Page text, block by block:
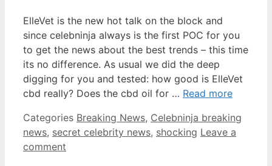
ElleVet is the new hot talk on the block and
since celebninja always is the first POC for you
to get the news about the best trends – this time
its no difference. As usual we did the deep
digging for you and tested: how good is ElleVet
cbd really? Does the cbd oil for … Read more
Categories Breaking News, Celebninja breaking
news, secret celebrity news, shocking Leave a
comment